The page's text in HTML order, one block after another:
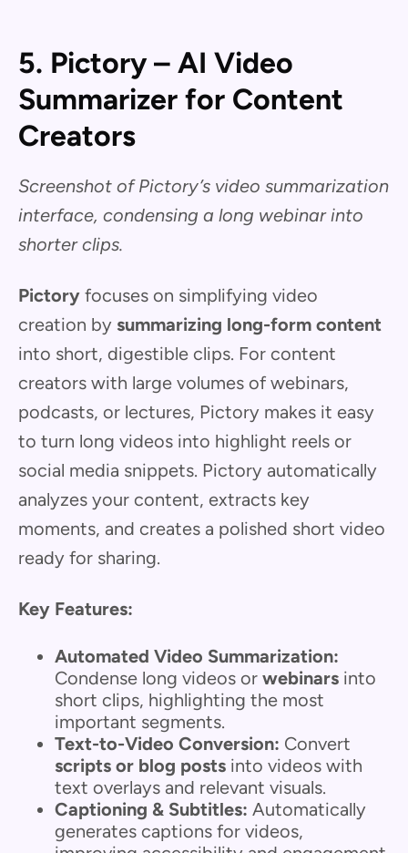
5. Pictory – AI Video
Summarizer for Content
Creators
Screenshot of Pictory’s video summarization
interface, condensing a long webinar into
shorter clips.
Pictory focuses on simplifying video
creation by summarizing long-form content
into short, digestible clips. For content
creators with large volumes of webinars,
podcasts, or lectures, Pictory makes it easy
to turn long videos into highlight reels or
social media snippets. Pictory automatically
analyzes your content, extracts key
moments, and creates a polished short video
ready for sharing.
Key Features:
Automated Video Summarization:
Condense long videos or webinars into
short clips, highlighting the most
important segments.
Text-to-Video Conversion: Convert
scripts or blog posts into videos with
text overlays and relevant visuals.
Captioning & Subtitles: Automatically
generates captions for videos,